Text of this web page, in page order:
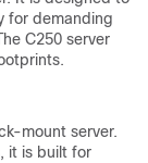
for demanding
C250 server
mount server.
it is built for